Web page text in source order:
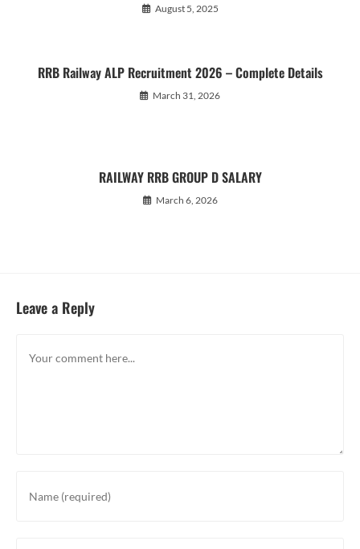
August 5, 2025
RRB Railway ALP Recruitment 2026 – Complete Details
March 31, 2026
RAILWAY RRB GROUP D SALARY
March 6, 2026
Leave a Reply
your